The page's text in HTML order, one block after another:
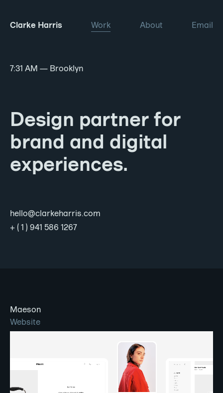
Clarke Harris Work About Email
7:31 AM — Brooklyn
Design partner for
brand and digital
experiences.
hello@clarkeharris.com
+ ( 1 ) 941 586 1267
Maeson
Website